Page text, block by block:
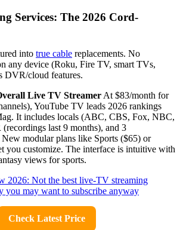
Services: The 2026 Cord-
into true cable replacements. No
any device (Roku, Fire TV, smart TVs,
DVR/cloud features.
Live TV Streamer At $83/month for
YouTube TV leads 2026 rankings
It includes locals (ABC, CBS, Fox, NBC,
last 9 months), and 3
New modular plans like Sports ($65) or
you customize. The interface is intuitive with
views for sports.
Check Latest Price